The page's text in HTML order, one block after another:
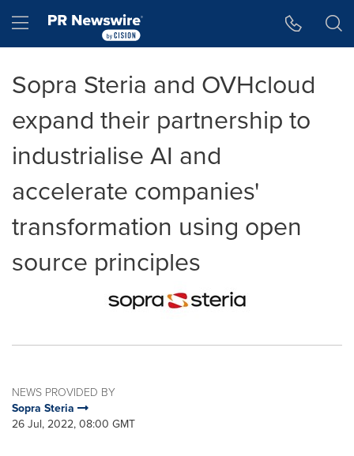
Hamburger menu
Sopra Steria and OVHcloud
expand their partnership to
industrialise AI and
accelerate companies'
transformation using open
source principles
NEWS PROVIDED BY
Sopra Steria
26 Jul, 2022, 08:00 GMT